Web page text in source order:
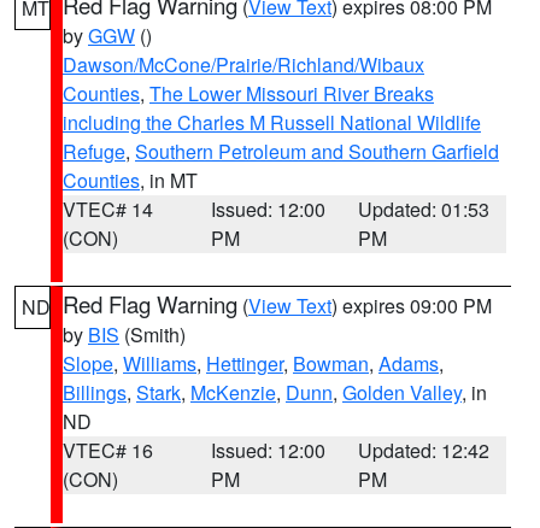
MT (View Text) expires 08:00 PM
byGGW ()
Dawson/McCone/Prairie/Richland/Wibaux
Counties, The Lower Missouri River Breaks
including the Charles M Russell National Wildlife
Refuge, Southern Petroleum and Southern Garfield
Counties, in MT
VTEC# 14
(CON)
Issued: 12:00
PM
Updated: 01:53
PM
ND Red Flag Warning (View Text) expires 09:00 PM
by BIS (Smith)
Slope, Williams, Hettinger, Bowman, Adams,
Billings, Stark, McKenzie, Dunn, Golden Valley, in
ND
VTEC# 16
(CON)
Issued: 12:00
PM
Updated: 12:42
PM